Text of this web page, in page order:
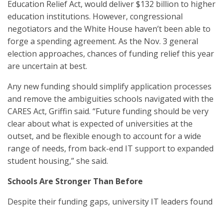
Education Relief Act, would deliver $132 billion to higher
education institutions. However, congressional
negotiators and the White House haven’t been able to
forge a spending agreement. As the Nov. 3 general
election approaches, chances of funding relief this year
are uncertain at best.
Any new funding should simplify application processes
and remove the ambiguities schools navigated with the
CARES Act, Griffin said. “Future funding should be very
clear about what is expected of universities at the
outset, and be flexible enough to account for a wide
range of needs, from back-end IT support to expanded
student housing,” she said.
Schools Are Stronger Than Before
Despite their funding gaps, university IT leaders found